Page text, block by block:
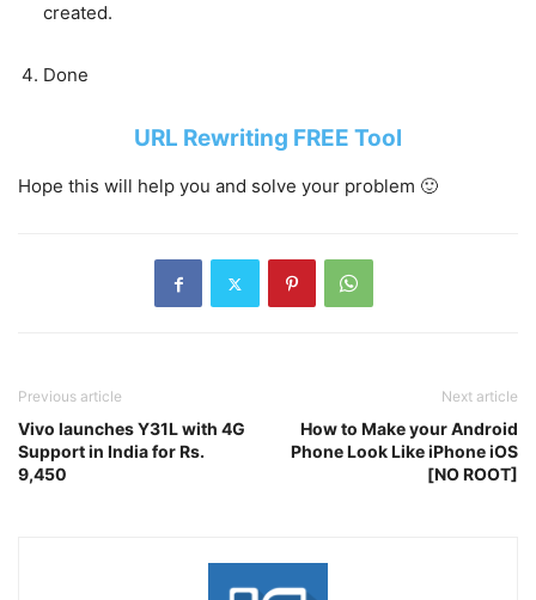
created.
Done
URL Rewriting FREE Tool
Hope this will help you and solve your problem 🙂
Previous article
Vivo launches Y31L with 4G
Support in India for Rs.
9,450
Next article
How to Make your Android
Phone Look Like iPhone iOS
[NO ROOT]